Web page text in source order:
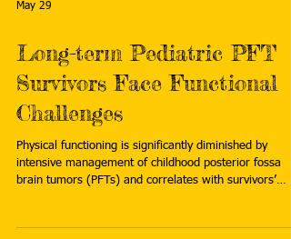
May 29
Long-term Pediatric PFT
Survivors Face Functional
Challenges
Physical functioning is significantly diminished by
intensive management of childhood posterior fossa
brain tumors (PFTs) and correlates with survivors’
Antonio, Texas. Read more: